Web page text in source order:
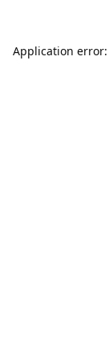
Application